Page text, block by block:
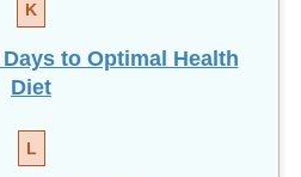
K
to Optimal Health
Diet
L